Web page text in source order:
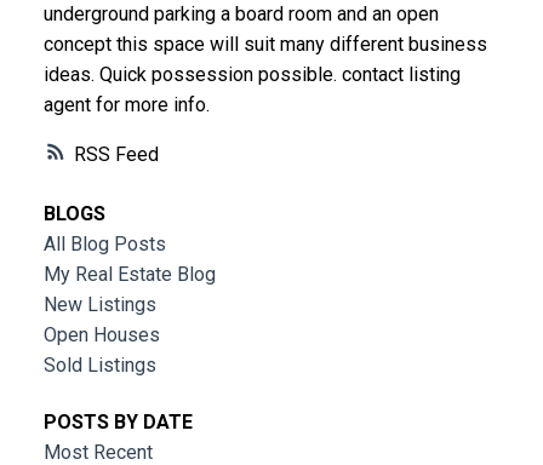
RSS
underground parking a board room and an open
concept this space will suit many different business
ideas. Quick possession possible. contact listing
agent for more info.
BLOGS
All Blog Posts
My Real Estate Blog
New Listings
Open Houses
Sold Listings
POSTS BY DATE
Most Recent